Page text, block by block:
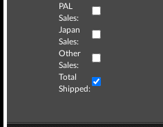
PAL
Sales:
Japan
Sales:
Other
Sales:
Total
Shipped: